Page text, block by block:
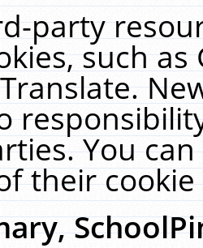
party
such
You
their